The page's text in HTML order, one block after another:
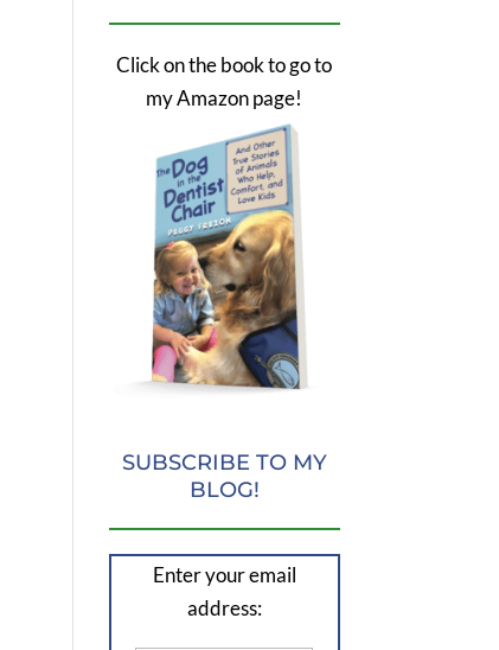
Click on the book to go to
my Amazon page!
SUBSCRIBE TO MY
BLOG!
Enter your email
address: